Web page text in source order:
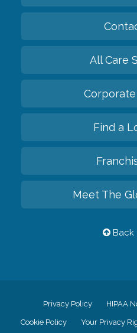
All Care
Find a
Meet The
Back
Privacy Policy HIPAA
Cookie Policy Your Privacy